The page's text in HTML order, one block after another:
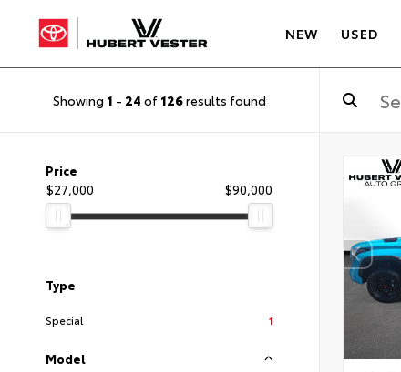
NEW USED
Showing 1 - 24 of 126results found
Price
$27,000
$90,000
Type
Special 1
Model